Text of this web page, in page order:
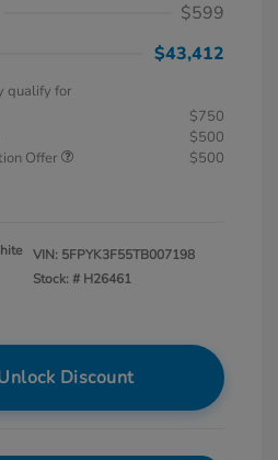
$599
$43,412
qualify for
$750
$500
Offer
$500
VIN: 5FPYK3F55TB007198
Stock: # H26461
Discount